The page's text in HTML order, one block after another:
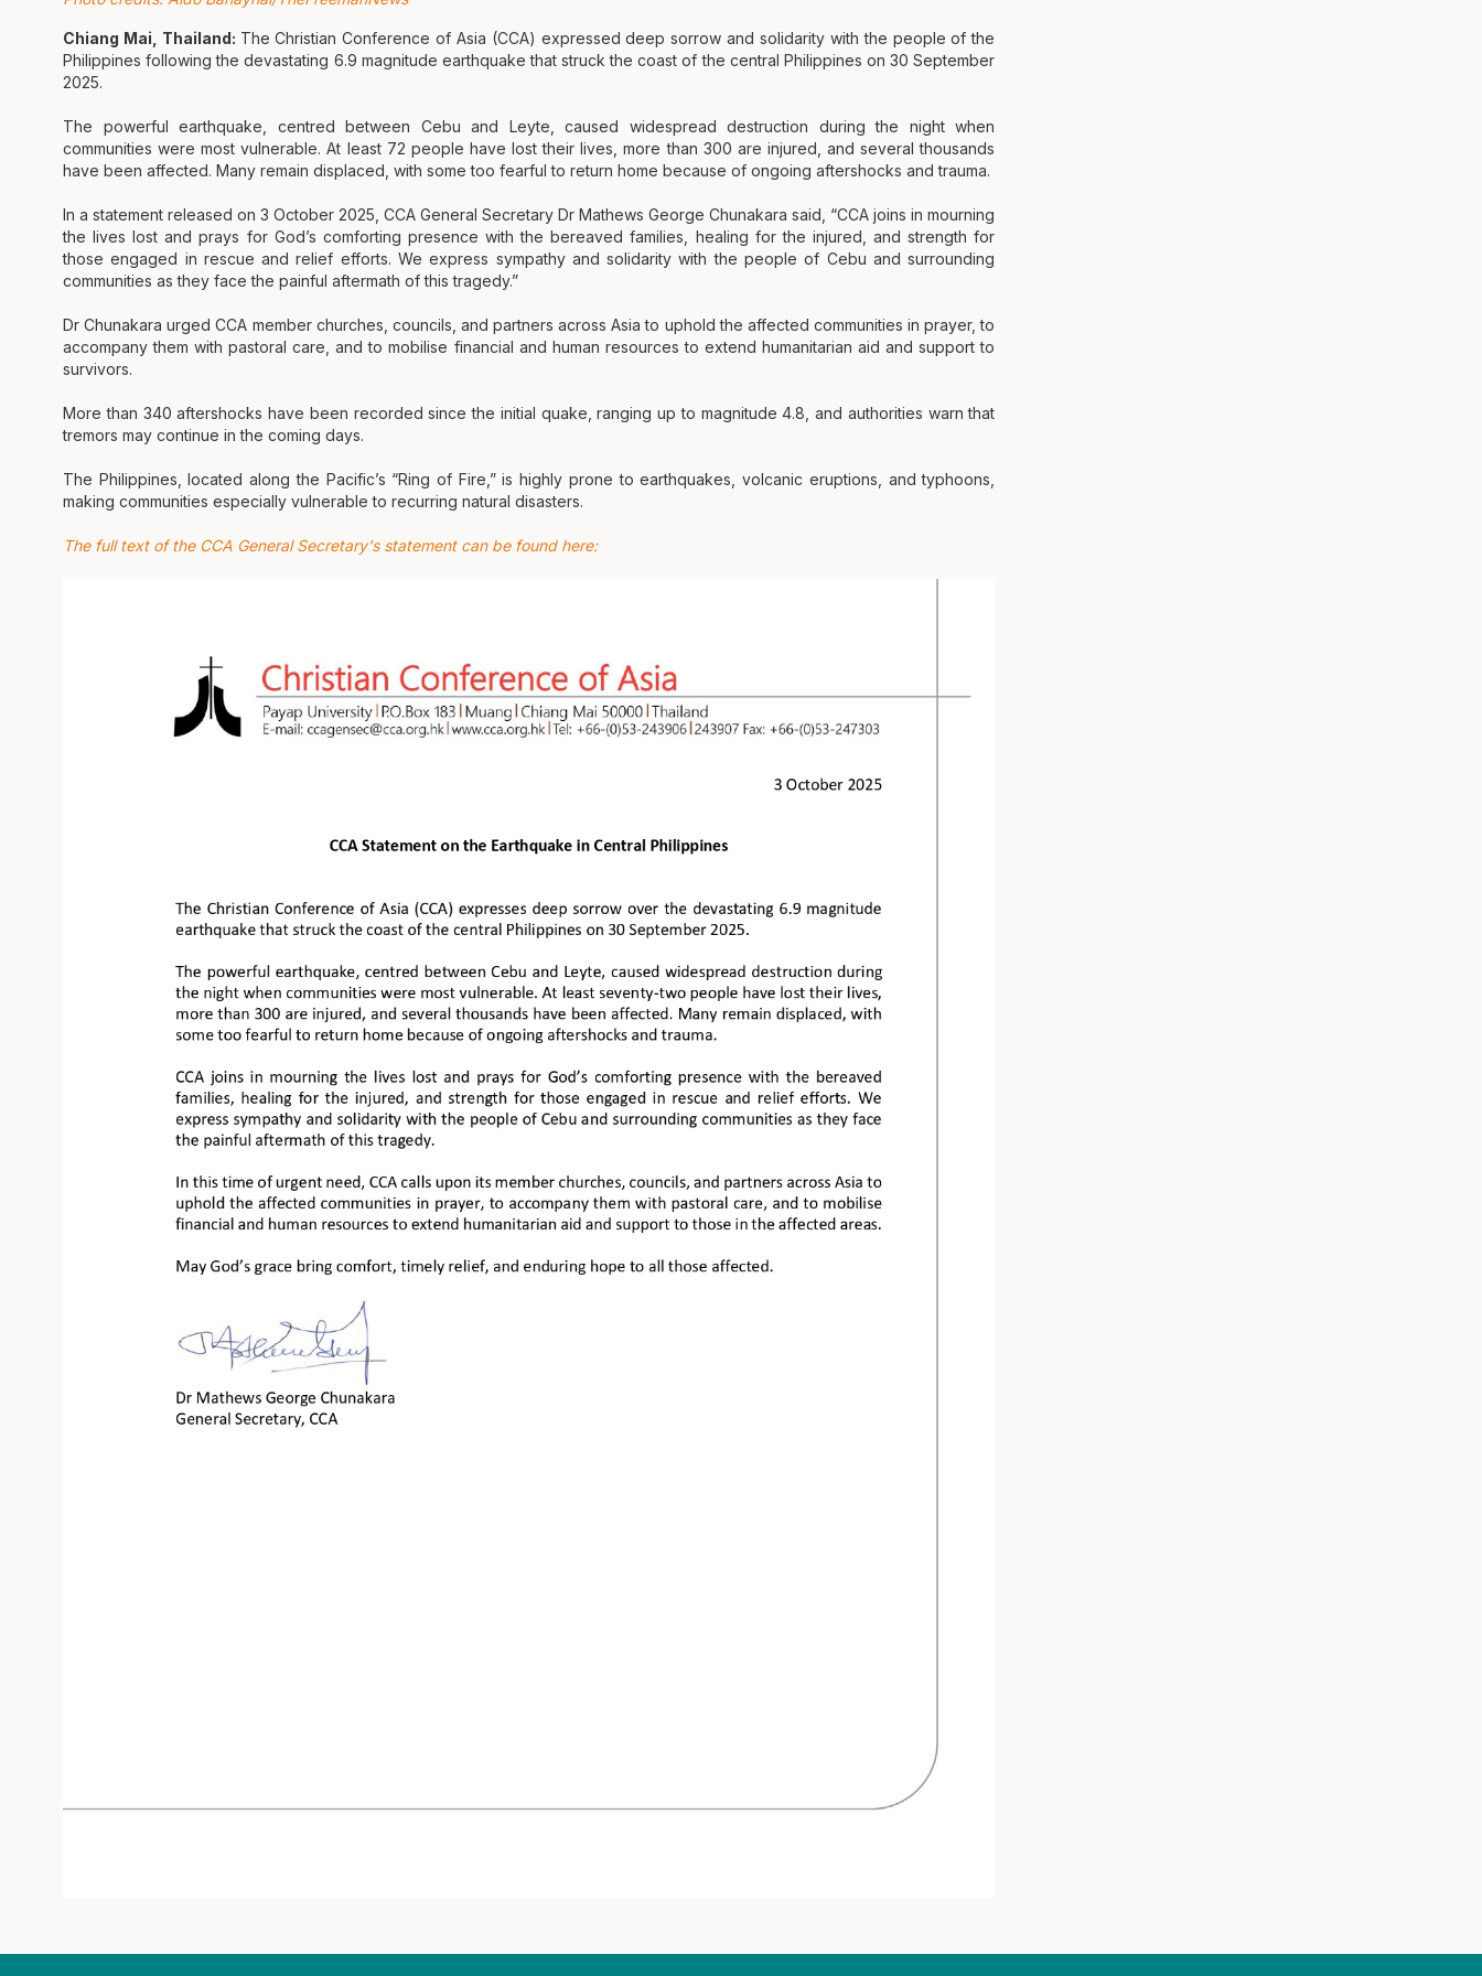
Chiang Mai, Thailand: The Christian Conference of Asia (CCA) expressed deep sorrow and solidarity with the people of the
Philippines following the devastating 6.9 magnitude earthquake that struck the coast of the central Philippines on 30 September
2025.
The powerful earthquake, centred between Cebu and Leyte, caused widespread destruction during the night when
communities were most vulnerable. At least 72 people have lost their lives, more than 300 are injured, and several thousands
have been affected. Many remain displaced, with some too fearful to return home because of ongoing aftershocks and trauma.
In a statement released on 3 October 2025, CCA General Secretary Dr Mathews George Chunakara said, “CCA joins in mourning
the lives lost and prays for God’s comforting presence with the bereaved families, healing for the injured, and strength for
those engaged in rescue and relief efforts. We express sympathy and solidarity with the people of Cebu and surrounding
communities as they face the painful aftermath of this tragedy.”
Dr Chunakara urged CCA member churches, councils, and partners across Asia to uphold the affected communities in prayer, to
accompany them with pastoral care, and to mobilise financial and human resources to extend humanitarian aid and support to
survivors.
More than 340 aftershocks have been recorded since the initial quake, ranging up to magnitude 4.8, and authorities warn that
tremors may continue in the coming days.
The Philippines, located along the Pacific’s “Ring of Fire,” is highly prone to earthquakes, volcanic eruptions, and typhoons,
making communities especially vulnerable to recurring natural disasters.
The full text of the CCA General Secretary's statement can be found here: